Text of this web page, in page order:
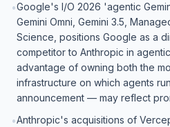
•Google's I/O 2026 'agentic
Gemini Omni, Gemini 3.5,
Science, positions Google as a
competitor to Anthropic in
advantage of owning both the
infrastructure on which agents
announcement — may reflect
•Anthropic's acquisitions of